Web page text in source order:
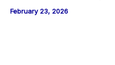
February 23, 2026